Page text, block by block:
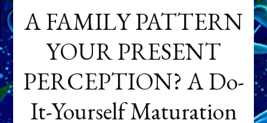
A FAMILY PATTERN
YOUR PRESENT
PERCEPTION? A Do-
It-Yourself Maturation